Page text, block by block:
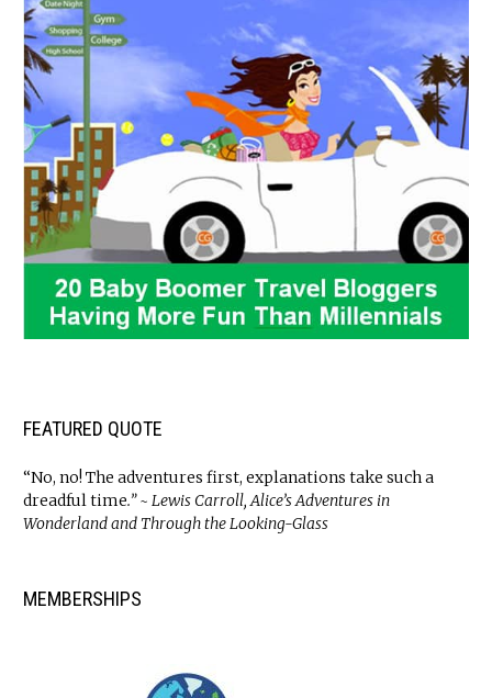
FEATURED QUOTE
“No, no! The adventures first, explanations take such a
dreadful time.” ~ Lewis Carroll, Alice’s Adventures in
Wonderland and Through the Looking-Glass
MEMBERSHIPS